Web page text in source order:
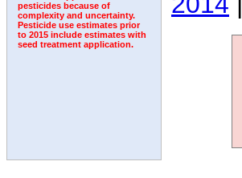
pesticides because of
complexity and uncertainty.
Pesticide use estimates prior
to 2015 include estimates with
seed treatment application.